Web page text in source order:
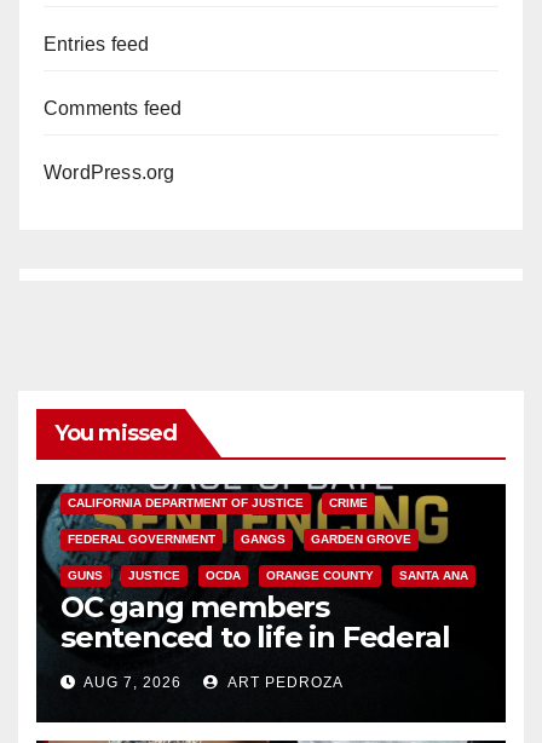
Entries feed
Comments feed
WordPress.org
You missed
CALIFORNIA DEPARTMENT OF JUSTICE CRIME
FEDERAL GOVERNMENT GANGS GARDEN GROVE
GUNS JUSTICE OCDA ORANGE COUNTY SANTA ANA
OC gang members
sentenced to life in Federal
prison over Mexican Mafia hit
AUG 7, 2026 ART PEDROZA